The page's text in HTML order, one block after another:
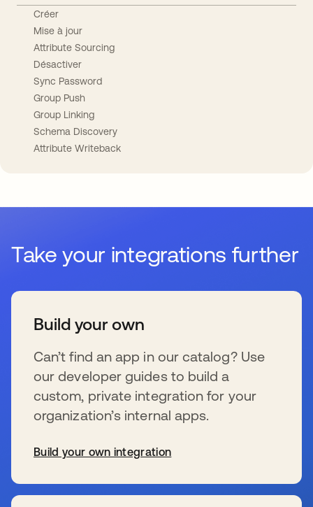
Créer
Mise à jour
Attribute Sourcing
Désactiver
Sync Password
Group Push
Group Linking
Schema Discovery
Attribute Writeback
Take your integrations further
Build your own
Can’t find an app in our catalog? Use
our developer guides to build a
custom, private integration for your
organization’s internal apps.
Build your own integration